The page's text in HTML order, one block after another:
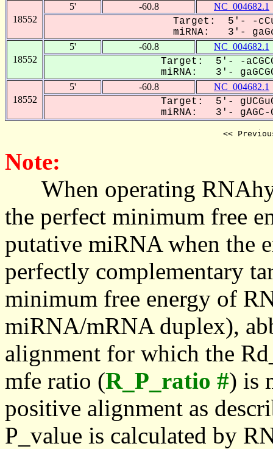
18552
5' -60.8 NC_004682.1
Target: 5'- -
miRNA: 3'-
18552
5' -60.8 NC_004682.1
Target: 5'- -
miRNA: 3'-
18552
5' -60.8 NC_004682.1
Target: 5'-
miRNA: 3'- gAGC-
<<
Note:
When operating
the perfect minimum free
putative miRNA when the
perfectly complementary
minimum free energy of
miRNA/mRNA duplex),
alignment for which the
mfe ratio (R_P_ratio #) is
positive alignment as
P_value is calculated by